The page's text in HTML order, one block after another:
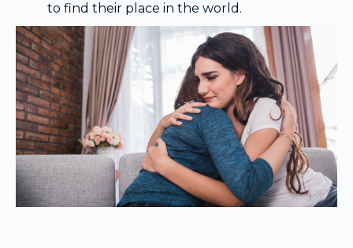
to find their place in the world.